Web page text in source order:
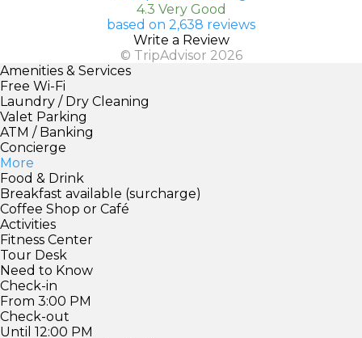
4.3 Very Good
based on 2,638 reviews
Write a Review
© TripAdvisor 2026
Amenities & Services
Free Wi-Fi
Laundry / Dry Cleaning
Valet Parking
ATM / Banking
Concierge
More
Food & Drink
Breakfast available (surcharge)
Coffee Shop or Café
Activities
Fitness Center
Tour Desk
Need to Know
Check-in
From 3:00 PM
Check-out
Until 12:00 PM